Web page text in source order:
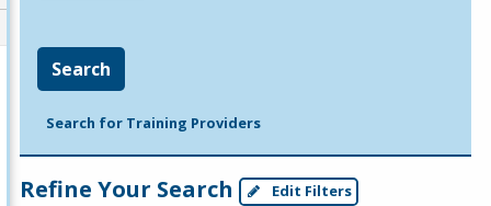
Search
Search for Training Providers
Refine Your Search Edit Filters